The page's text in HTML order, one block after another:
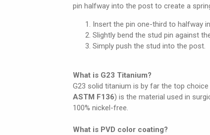
pin halfway into the post to create a
Insert the pin one-third to halfway
Slightly bend the stud pin against
Simply push the stud into the post.
What is G23 Titanium?
G23 solid titanium is by far the top
ASTM F136) is the material used in
100% nickel-free.
What is PVD color coating?